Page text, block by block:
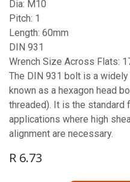
Dia: M10
Pitch: 1
Length: 60mm
DIN 931
Wrench Size Across Flats:
The DIN 931 bolt is a
known as a hexagon head
threaded). It is the standard
applications where high
alignment are necessary.
R 6.73